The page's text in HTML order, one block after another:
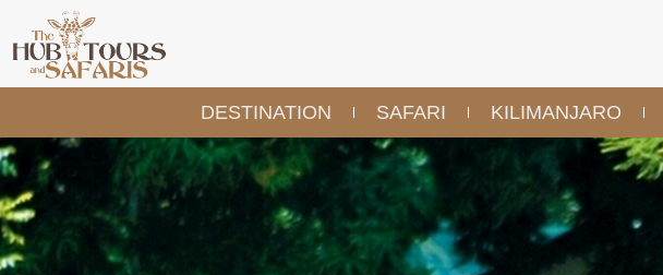
DESTINATION SAFARI KILIMANJARO